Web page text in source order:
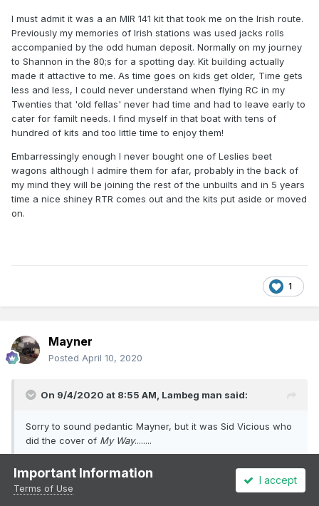
I must admit it was a an MIR 141 kit that took me on the Irish route.
Previously my memories of Irish stations was used jacks rolls
accompanied by the odd human deposit. Normally on my journey
to Shannon in the 80;s for a spotting day. Kit building actually
made it attactive to me. As time goes on kids get older, Time gets
less and less, I could never understand when flying RC in my
Twenties that 'old fellas' never had time and had to leave early to
cater for familt needs. I find myself in that boat with tens of
hundred of kits and too little time to enjoy them!
Embarressingly enough I never bought one of Leslies beet
wagons although I admire them for afar, probably in the back of
my mind they will be joining the rest of the unbuilts and in 5 years
time a nice shiney RTR comes out and the kits put aside or moved
on.
1
Mayner
Posted April 10, 2020
On 9/4/2020 at 8:55 AM, Lambeg man said:
Sorry to sound pedantic Mayner, but it was Sid Vicious who
did the cover of My Way........
Yep knew it was Sid Vicious but some how or other came up with
Johnny Rotten, woke up yesterday with "
My My Hey Hey Out of
Important Information
Terms of Use
I accept